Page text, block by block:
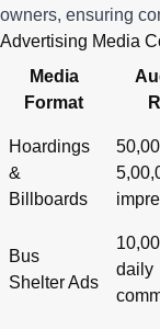
owners, ensuring
Advertising Media
Media
Format
Hoardings
&
Billboards
Bus
Shelter Ads
daily